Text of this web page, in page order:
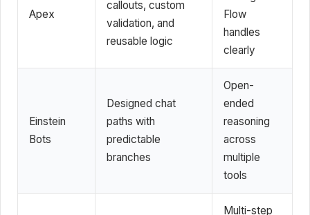
Apex
callouts, custom
validation, and
reusable logic
Flow
handles
clearly
Einstein
Bots
Designed chat
paths with
predictable
branches
Open-
ended
reasoning
across
multiple
tools
Multi-step